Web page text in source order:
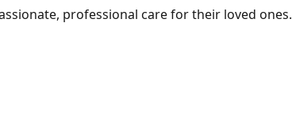
professional care for their loved ones.